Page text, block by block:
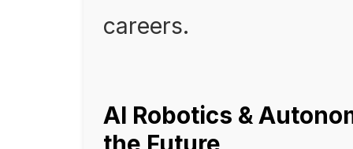
careers.
AI Robotics &
the Future